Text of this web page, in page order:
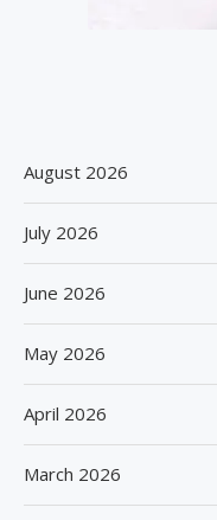
August 2026
July 2026
June 2026
May 2026
April 2026
March 2026